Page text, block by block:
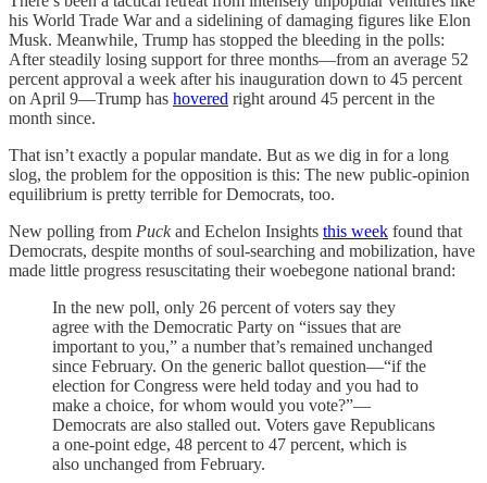
his World Trade War and a sidelining of damaging figures like Elon
Musk. Meanwhile, Trump has stopped the bleeding in the polls:
After steadily losing support for three months—from an average 52
percent approval a week after his inauguration down to 45 percent
on April 9—Trump has hovered right around 45 percent in the
month since.
That isn’t exactly a popular mandate. But as we dig in for a long
slog, the problem for the opposition is this: The new public-opinion
equilibrium is pretty terrible for Democrats, too.
New polling from Puckand Echelon Insights this week found that
Democrats, despite months of soul-searching and mobilization, have
made little progress resuscitating their woebegone national brand:
In the new poll, only 26 percent of voters say they
agree with the Democratic Party on “issues that are
important to you,” a number that’s remained unchanged
since February. On the generic ballot question—“if the
election for Congress were held today and you had to
make a choice, for whom would you vote?”—
Democrats are also stalled out. Voters gave Republicans
a one-point edge, 48 percent to 47 percent, which is
also unchanged from February.